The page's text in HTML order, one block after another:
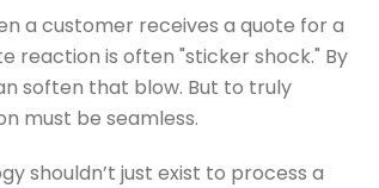
a customer receives a quote for a
reaction is often "sticker shock." By
soften that blow. But to truly
must be seamless.
shouldn’t just exist to process a